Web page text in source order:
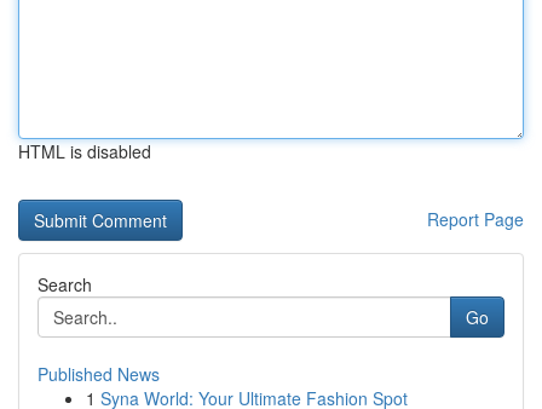
HTML is disabled
Report Page
Search
Go
Published News
1 Syna World: Your Ultimate Fashion Spot